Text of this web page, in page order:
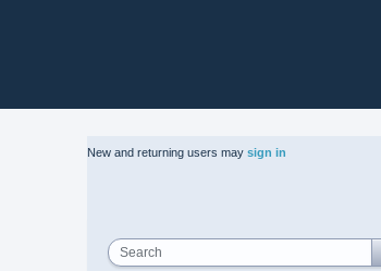
New and returning users may sign in
Search